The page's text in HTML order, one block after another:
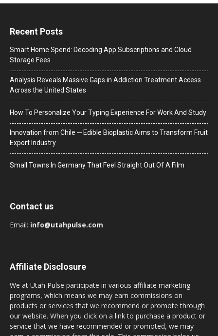
Recent Posts
Smart Home Spend: Decoding App Subscriptions and Cloud
Storage Fees
Analysis Reveals Massive Gaps in Addiction Treatment Access
Across the United States
How To Personalize Your Typing Experience For Work And Study
Innovation from Chile ─ Edible Bioplastic Aims to Transform Fruit
Export Industry
Small Towns In Germany That Feel Straight Out Of A Film
Contact us
Email: info@utahpulse.com
Affiliate Disclosure
We at Utah Pulse participate in various affiliate marketing
programs, which means we may earn commissions on
products or services that we recommend or promote through
our website. When you click on a link to purchase a product or
service that we have recommended or promoted, we may